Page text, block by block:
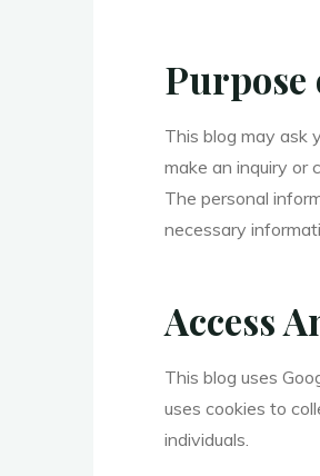
Purpose
This blog may ask
make an inquiry or
The personal
necessary
Access
This blog uses
uses cookies to
individuals.